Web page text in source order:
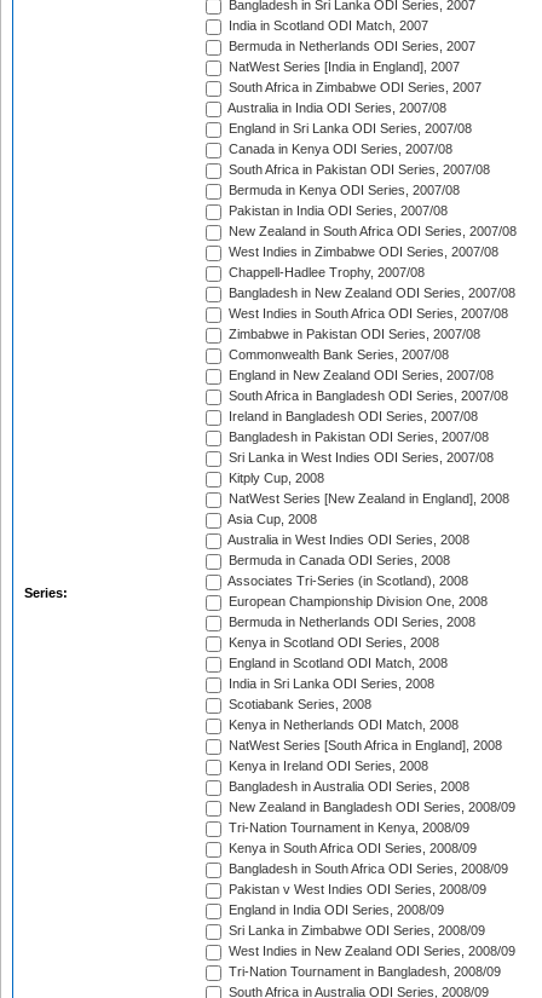
Series:
Bangladesh in Sri Lanka ODI Series, 2007
India in Scotland ODI Match, 2007
Bermuda in Netherlands ODI Series, 2007
NatWest Series [India in England], 2007
South Africa in Zimbabwe ODI Series, 2007
Australia in India ODI Series, 2007/08
England in Sri Lanka ODI Series, 2007/08
Canada in Kenya ODI Series, 2007/08
South Africa in Pakistan ODI Series, 2007/08
Bermuda in Kenya ODI Series, 2007/08
Pakistan in India ODI Series, 2007/08
New Zealand in South Africa ODI Series, 2007/08
West Indies in Zimbabwe ODI Series, 2007/08
Chappell-Hadlee Trophy, 2007/08
Bangladesh in New Zealand ODI Series, 2007/08
West Indies in South Africa ODI Series, 2007/08
Zimbabwe in Pakistan ODI Series, 2007/08
Commonwealth Bank Series, 2007/08
England in New Zealand ODI Series, 2007/08
South Africa in Bangladesh ODI Series, 2007/08
Ireland in Bangladesh ODI Series, 2007/08
Bangladesh in Pakistan ODI Series, 2007/08
Sri Lanka in West Indies ODI Series, 2007/08
Kitply Cup, 2008
NatWest Series [New Zealand in England], 2008
Asia Cup, 2008
Australia in West Indies ODI Series, 2008
Bermuda in Canada ODI Series, 2008
Associates Tri-Series (in Scotland), 2008
European Championship Division One, 2008
Bermuda in Netherlands ODI Series, 2008
Kenya in Scotland ODI Series, 2008
England in Scotland ODI Match, 2008
India in Sri Lanka ODI Series, 2008
Scotiabank Series, 2008
Kenya in Netherlands ODI Match, 2008
NatWest Series [South Africa in England], 2008
Kenya in Ireland ODI Series, 2008
Bangladesh in Australia ODI Series, 2008
New Zealand in Bangladesh ODI Series, 2008/09
Tri-Nation Tournament in Kenya, 2008/09
Kenya in South Africa ODI Series, 2008/09
Bangladesh in South Africa ODI Series, 2008/09
Pakistan v West Indies ODI Series, 2008/09
England in India ODI Series, 2008/09
Sri Lanka in Zimbabwe ODI Series, 2008/09
West Indies in New Zealand ODI Series, 2008/09
Tri-Nation Tournament in Bangladesh, 2008/09
South Africa in Australia ODI Series, 2008/09